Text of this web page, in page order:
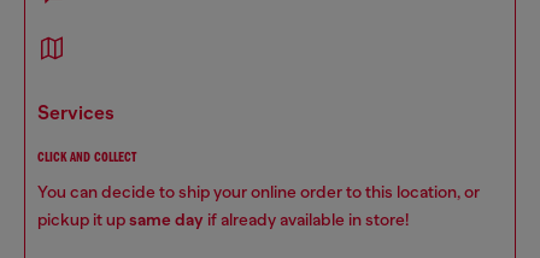
services
CLICK AND COLLECT
You can decide to ship your online order to this location, or
pickup it upsame day if already available in store!